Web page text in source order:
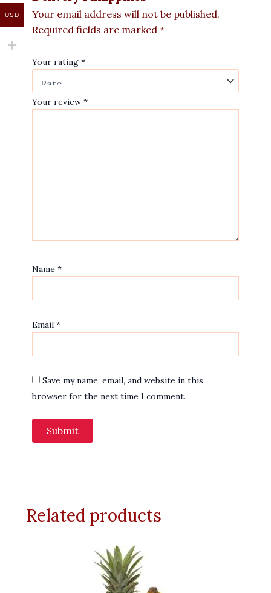
Your email address will not be published.
Required fields are marked *
Your rating *
Your review *
Name *
Email *
Save my name, email, and website in this
browser for the next time I comment.
Related products
USD